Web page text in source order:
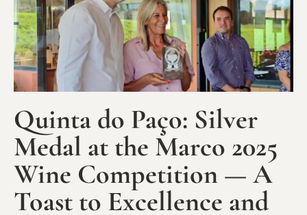
Quinta do Paço: Silver
Medal at the Marco 2025
Wine Competition — A
Toast to Excellence and